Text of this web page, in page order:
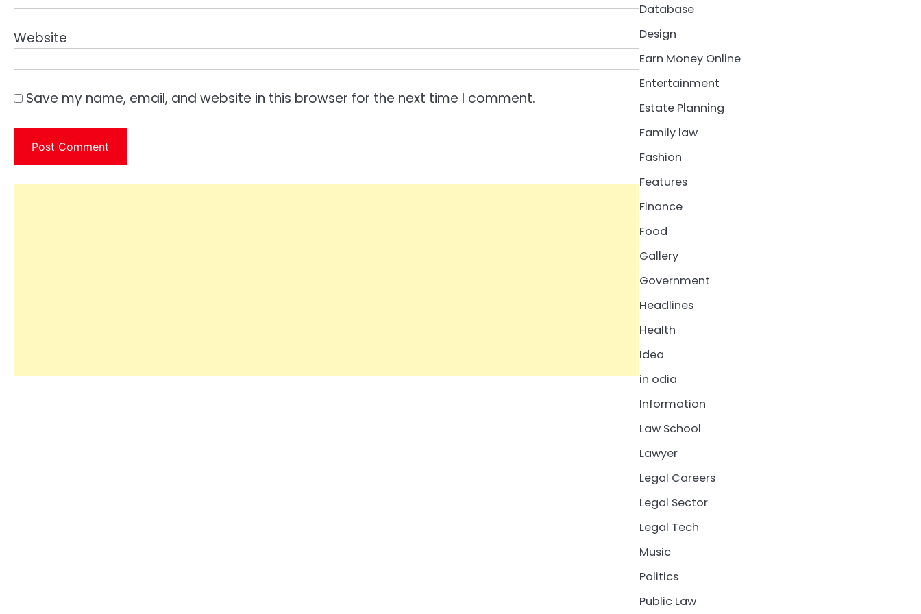
Website
Save my name, email, and website in this browser for the next time I comment.
Database
Design
Earn Money Online
Entertainment
Estate Planning
Family law
Fashion
Features
Finance
Food
Gallery
Government
Headlines
Health
Idea
in odia
Information
Law School
Lawyer
Legal Careers
Legal Sector
Legal Tech
Music
Politics
Public Law